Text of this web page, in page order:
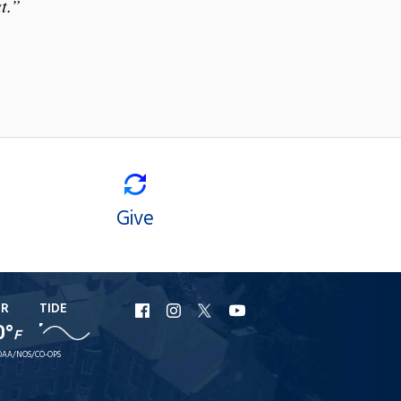
Give
F
TIDE
NOS/CO-OPS
URI
Facebook
URI
Instagram
URI
X